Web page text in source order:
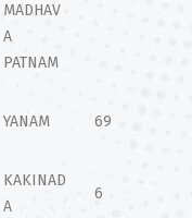
MADHAV
A
PATNAM
YANAM 69
KAKINAD
A
6